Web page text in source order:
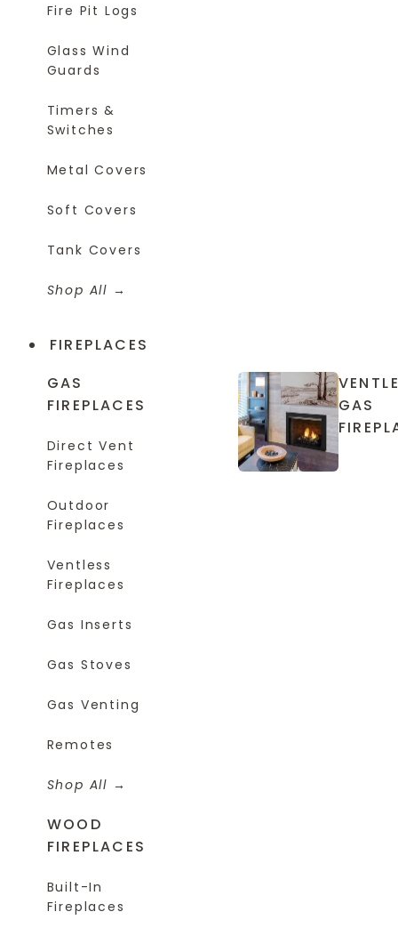
Fire Pit Logs
Glass Wind
Guards
Timers &
Switches
Metal Covers
Soft Covers
Tank Covers
Shop All
FIREPLACES
GAS
FIREPLACES
Direct Vent
Fireplaces
Outdoor
Fireplaces
Ventless
Fireplaces
Gas Inserts
Gas Stoves
Gas Venting
Remotes
Shop All
WOOD
FIREPLACES
Built-In
Fireplaces
GAS